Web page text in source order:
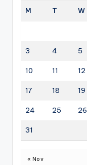
M
T W
3 4 5
10 11 12
17 18 19
24 25 26
31
« Nov